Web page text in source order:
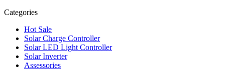
Categories
Hot Sale
Solar Charge Controller
Solar LED Light Controller
Solar Inverter
Assessories